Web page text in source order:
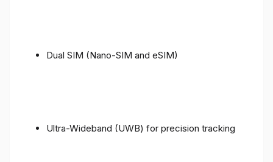
Dual SIM (Nano-SIM and eSIM)
Ultra-Wideband (UWB) for precision tracking